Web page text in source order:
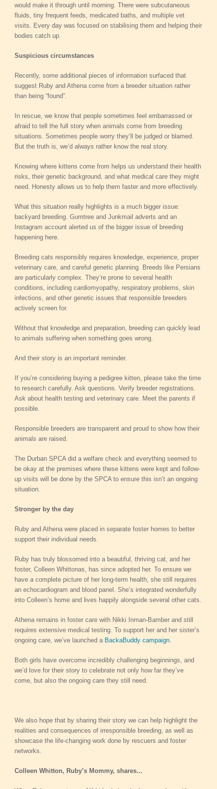
would make it through until morning. There were subcutaneous
fluids, tiny frequent feeds, medicated baths, and multiple vet
visits. Every day was focused on stabilising them and helping their
bodies catch up.
Suspicious circumstances
Recently, some additional pieces of information surfaced that
suggest Ruby and Athena come from a breeder situation rather
than being “found”.
In rescue, we know that people sometimes feel embarrassed or
afraid to tell the full story when animals come from breeding
situations. Sometimes people worry they’ll be judged or blamed.
But the truth is, we’d always rather know the real story.
Knowing where kittens come from helps us understand their health
risks, their genetic background, and what medical care they might
need. Honesty allows us to help them faster and more effectively.
What this situation really highlights is a much bigger issue:
backyard breeding. Gumtree and Junkmail adverts and an
Instagram account alerted us of the bigger issue of breeding
happening here.
Breeding cats responsibly requires knowledge, experience, proper
veterinary care, and careful genetic planning. Breeds like Persians
are particularly complex. They’re prone to several health
conditions, including cardiomyopathy, respiratory problems, skin
infections, and other genetic issues that responsible breeders
actively screen for.
Without that knowledge and preparation, breeding can quickly lead
to animals suffering when something goes wrong.
And their story is an important reminder.
If you’re considering buying a pedigree kitten, please take the time
to research carefully. Ask questions. Verify breeder registrations.
Ask about health testing and veterinary care. Meet the parents if
possible.
Responsible breeders are transparent and proud to show how their
animals are raised.
The Durban SPCA did a welfare check and everything seemed to
be okay at the premises where these kittens were kept and follow-
up visits will be done by the SPCA to ensure this isn’t an ongoing
situation.
Stronger by the day
Ruby and Athena were placed in separate foster homes to better
support their individual needs.
Ruby has truly blossomed into a beautiful, thriving cat, and her
foster, Colleen Whittonas, has since adopted her. To ensure we
have a complete picture of her long-term health, she still requires
an echocardiogram and blood panel. She’s integrated wonderfully
into Colleen’s home and lives happily alongside several other cats.
Athena remains in foster care with Nikki Inman-Bamber and still
requires extensive medical testing. To support her and her sister’s
ongoing care, we’ve launched a BackaBuddy campaign.
Both girls have overcome incredibly challenging beginnings, and
we’d love for their story to celebrate not only how far they’ve
come, but also the ongoing care they still need.
We also hope that by sharing their story we can help highlight the
realities and consequences of irresponsible breeding, as well as
showcase the life-changing work done by rescuers and foster
networks.
Colleen Whitton, Ruby’s Mommy, shares...